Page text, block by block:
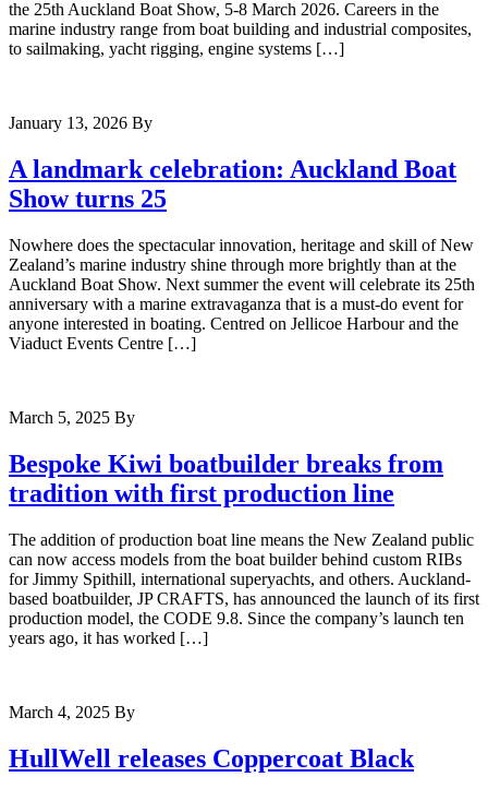
the 25th Auckland Boat Show, 5-8 March 2026. Careers in the
marine industry range from boat building and industrial composites,
to sailmaking, yacht rigging, engine systems […]
January 13, 2026 By
A landmark celebration: Auckland Boat
Show turns 25
Nowhere does the spectacular innovation, heritage and skill of New
Zealand’s marine industry shine through more brightly than at the
Auckland Boat Show. Next summer the event will celebrate its 25th
anniversary with a marine extravaganza that is a must-do event for
anyone interested in boating. Centred on Jellicoe Harbour and the
Viaduct Events Centre […]
March 5, 2025 By
Bespoke Kiwi boatbuilder breaks from
tradition with first production line
The addition of production boat line means the New Zealand public
can now access models from the boat builder behind custom RIBs
for Jimmy Spithill, international superyachts, and others. Auckland-
based boatbuilder, JP CRAFTS, has announced the launch of its first
production model, the CODE 9.8. Since the company’s launch ten
years ago, it has worked […]
March 4, 2025 By
HullWell releases Coppercoat Black